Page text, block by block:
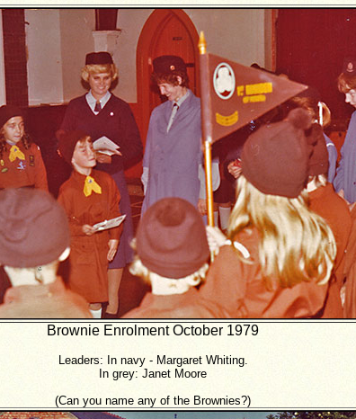
Brownie Enrolment October 1979
Leaders: In navy - Margaret Whiting.
In grey: Janet Moore
(Can you name any of the Brownies?)